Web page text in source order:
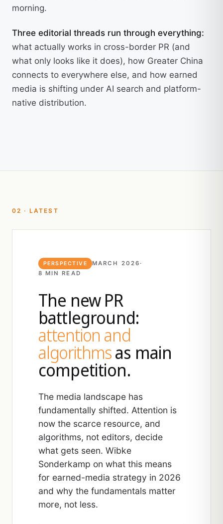
morning.
Three editorial threads run through everything:
what actually works in cross-border PR (and
what only looks like it does), how Greater China
connects to everywhere else, and how earned
media is shifting under AI search and platform-
native distribution.
02 · LATEST
PERSPECTIVE MARCH 2026 ·
8 MIN READ
The new PR
battleground:
attention and
algorithmsas main
competition.
The media landscape has
fundamentally shifted. Attention is
now the scarce resource, and
algorithms, not editors, decide
what gets seen. Wibke
Sonderkamp on what this means
for earned-media strategy in 2026
and why the fundamentals matter
more, not less.